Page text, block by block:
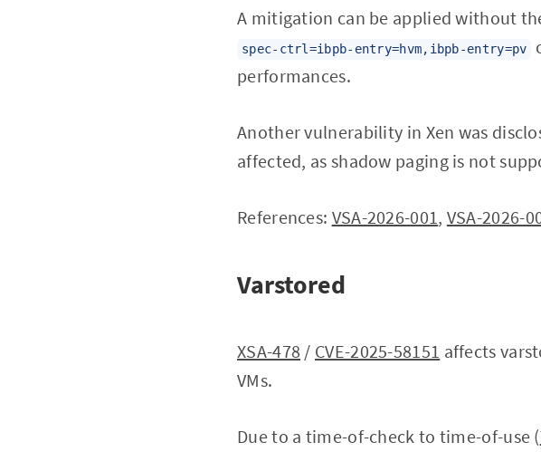
A mitigation can be applied without
spec-ctrl=ibpb-entry=hvm,ibpb-entry=pv
performances.
Another vulnerability in Xen was
affected, as shadow paging is not
References: VSA-2026-001, VSA-2026-
Varstored
XSA-478 / CVE-2025-58151 affects
VMs.
Due to a time-of-check to time-of-use (